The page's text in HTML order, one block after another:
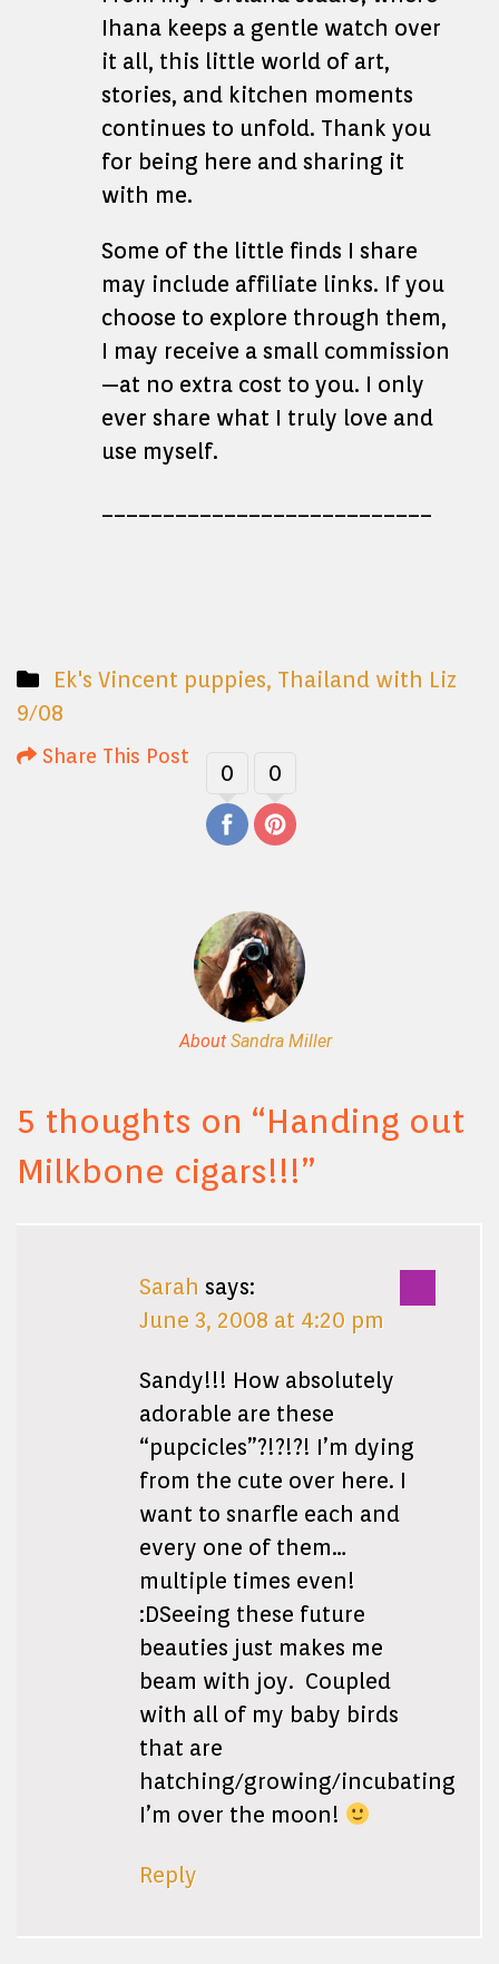
Ihana keeps a gentle watch over
it all, this little world of art,
stories, and kitchen moments
continues to unfold. Thank you
for being here and sharing it
with me.
Some of the little finds I share
may include affiliate links. If you
choose to explore through them,
I may receive a small commission
—at no extra cost to you. I only
ever share what I truly love and
use myself.
Ek's Vincent puppies, Thailand with Liz
9/08
Share This Post
0 0
About Sandra Miller
5 thoughts on “Handing out
Milkbone cigars!!!”
Sarah says:
June 3, 2008 at 4:20 pm
Sandy!!! How absolutely
adorable are these
“pupcicles”?!?!?! I’m dying
from the cute over here. I
want to snarfle each and
every one of them…
multiple times even!
:DSeeing these future
beauties just makes me
beam with joy. Coupled
with all of my baby birds
that are
hatching/growing/incubating
I’m over the moon!
Reply